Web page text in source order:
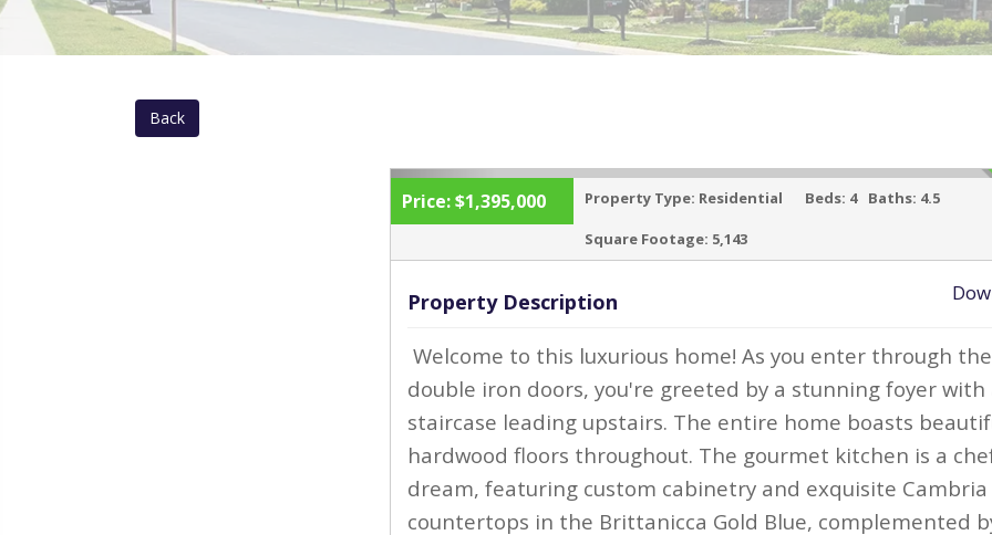
Back
‹
Price:$1,395,000 Property Type: Residential Beds: 4 Baths: 4.5
Square Footage: 5,143
Property Description
Welcome to this luxurious home! As you enter through
double iron doors, you're greeted by a stunning foyer with
staircase leading upstairs. The entire home boasts
hardwood floors throughout. The gourmet kitchen is a
dream, featuring custom cabinetry and exquisite
countertops in the Brittanicca Gold Blue, complemented